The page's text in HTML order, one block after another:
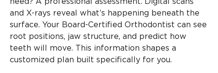
need? A professional assessment. Digital scans
and X-rays reveal what’s happening beneath the
surface. Your Board-Certified Orthodontist can see
root positions, jaw structure, and predict how
teeth will move. This information shapes a
customized plan built specifically for you.